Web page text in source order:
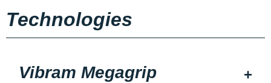
Technologies
Vibram Megagrip